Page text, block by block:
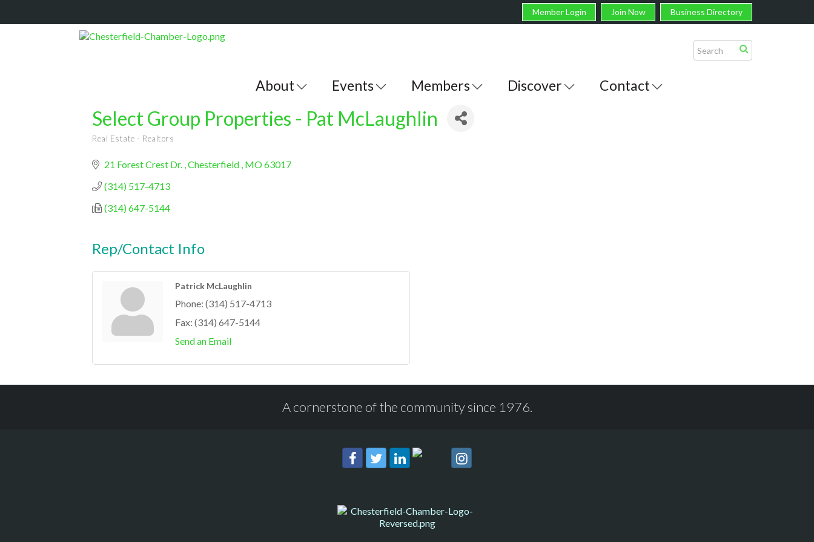
Member Login Join Now Business Directory
About Events Members Discover Contact
Select Group Properties - Pat McLaughlin
Real Estate - Realtors
21 Forest Crest Dr. Chesterfield MO63017
(314) 517-4713
(314) 647-5144
Rep/Contact Info
Patrick McLaughlin
Phone: (314) 517-4713
Fax: (314) 647-5144
Send an Email
A cornerstone of the community since 1976.